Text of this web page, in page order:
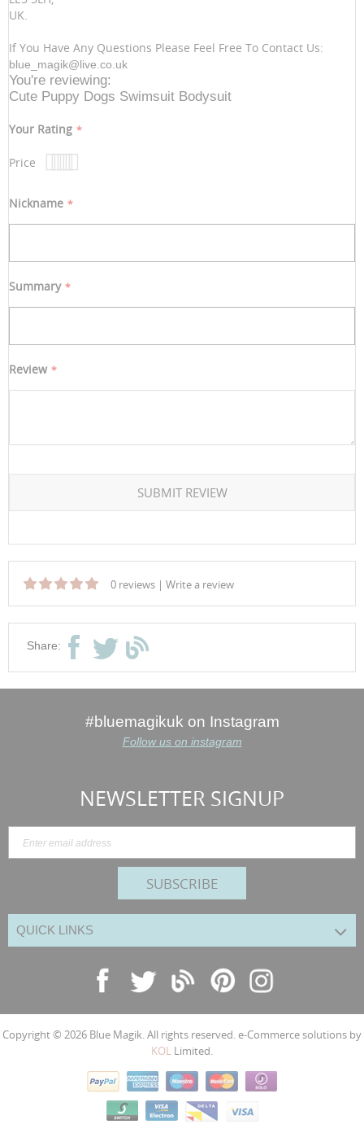
UK.
If You Have Any Questions Please Feel Free To Contact Us:
blue_magik@live.co.uk
You're reviewing:
Cute Puppy Dogs Swimsuit Bodysuit
Your Rating
Price
star
stars
stars
stars
stars
Nickname
Summary
Review
SUBMIT REVIEW
0 reviews | Write a review
Share:
#bluemagikuk on Instagram
Follow us on instagram
NEWSLETTER SIGNUP
SUBSCRIBE
QUICK LINKS
Copyright © 2026 Blue Magik. All rights reserved. e-Commerce solutions by
KOL Limited.